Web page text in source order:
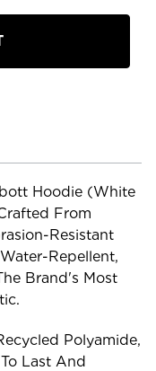
Hoodie (White
From
Resistant
Repellent,
Brand's Most
Polyamide,
Last And